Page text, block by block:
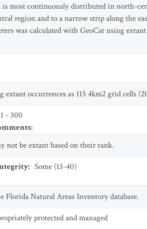
is most continuously distributed in north-
region and to a narrow strip along the
was calculated with GeoCat using
occurrences as 115 4km2 grid cells
- 300
:
not be extant based on their rank.
: Some (13-40)
Natural Areas Inventory database.
protected and managed